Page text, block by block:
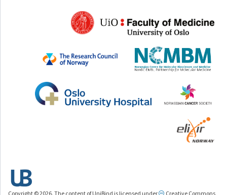
Copyright © 2026. The content of UniBind is licensed under Creative Commons